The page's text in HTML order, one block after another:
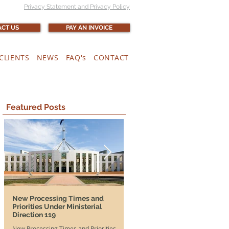
Privacy Statement and Privacy Policy
US PAY AN INVOICE
NEWS FAQ's CONTACT
Featured Posts
New Processing Times and
Priorities Under Ministerial
Direction 119